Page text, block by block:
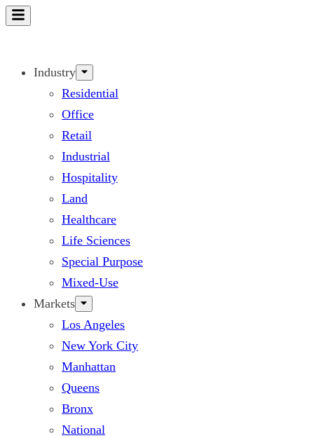
Skip
Industry
Residential
Office
Retail
Industrial
Hospitality
Land
Healthcare
Life Sciences
Special Purpose
Mixed-Use
Markets
Los Angeles
New York City
Manhattan
Queens
Bronx
National